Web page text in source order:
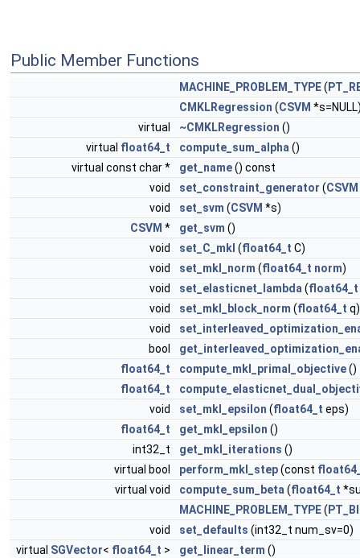
Public Member Functions
MACHINE_PROBLEM_TYPE(
CMKLRegression (CSVM
virtual
~CMKLRegression ()
virtual float64_t compute_sum_alpha ()
virtual const char *
get_name() const
void
set_constraint_generator (CSVM
void
set_svm (CSVM *s)
CSVM * get_svm ()
void
set_C_mkl (float64_t C)
void
set_mkl_norm (float64_t norm)
void
set_elasticnet_lambda (float64_t
void
set_mkl_block_norm (float64_t q)
void
bool
float64_t
compute_mkl_primal_objective()
float64_t
void
set_mkl_epsilon (float64_t eps)
float64_t
get_mkl_epsilon ()
int32_t
get_mkl_iterations ()
virtual bool
perform_mkl_step(const
virtual void
compute_sum_beta (float64_t
MACHINE_PROBLEM_TYPE(
void
set_defaults (int32_t num_sv=0)
virtual SGVector< float64_t > get_linear_term ()